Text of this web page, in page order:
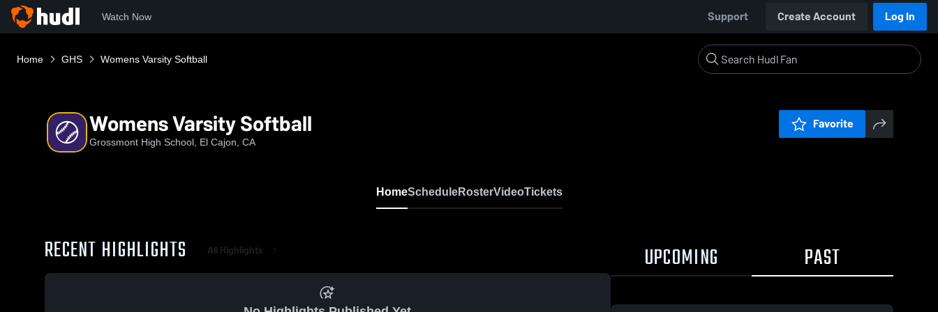
Watch Now Support Create Account Log In
Home GHS Womens Varsity Softball
Womens Varsity Softball
Grossmont High School, El Cajon, CA
Favorite
HomeScheduleRosterVideoTickets
RECENT HIGHLIGHTS All Highlights UPCOMING PAST